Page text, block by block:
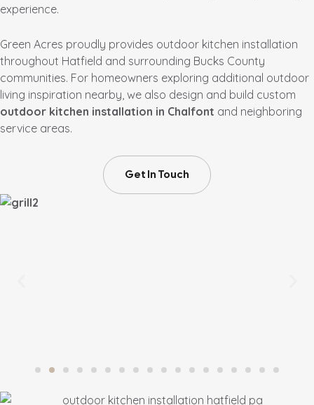
experience.
Green Acres proudly provides outdoor kitchen installation
throughout Hatfield and surrounding Bucks County
communities. For homeowners exploring additional outdoor
living inspiration nearby, we also design and build custom
outdoor kitchen installation in Chalfont and neighboring
service areas.
Get In Touch